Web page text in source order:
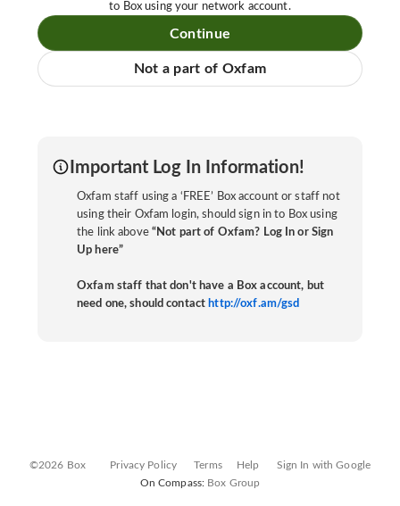
to Box using your network account.
Continue
Not a part of Oxfam
Important Log In Information!
Oxfam staff using a ‘FREE’ Box account or staff not
using their Oxfam login, should sign in to Box using
the link above “Not part of Oxfam? Log In or Sign
Up here”
Oxfam staff that don't have a Box account, but
need one, should contact http://oxf.am/gsd
©2026 Box Privacy Policy Terms Help
Sign In with Google
On Compass: Box Group